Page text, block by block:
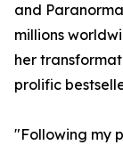
and
millions
her
prolific
"Following my